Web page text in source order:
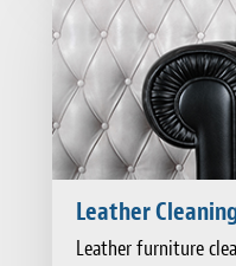
Leather
Leather furniture